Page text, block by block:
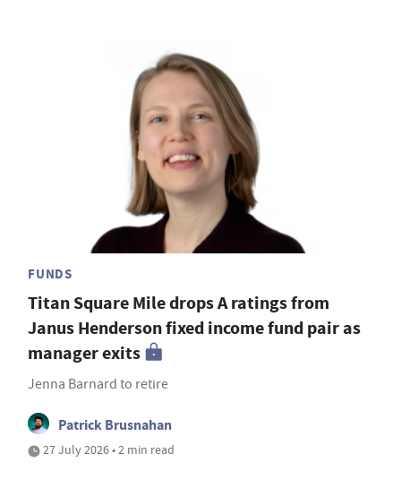
FUNDS
Titan Square Mile drops A ratings from
Janus Henderson fixed income fund pair as
manager exits
Jenna Barnard to retire
Patrick Brusnahan
27 July 2026 • 2 min read